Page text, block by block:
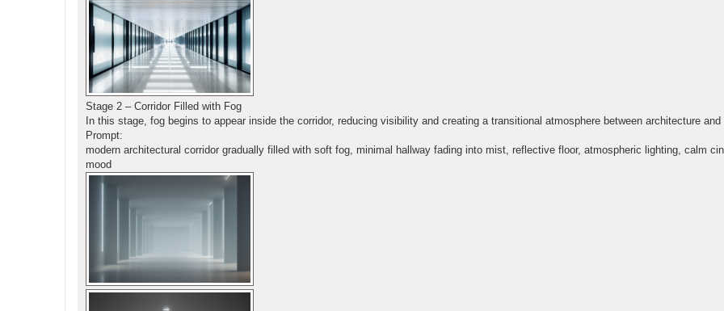
Stage 2 – Corridor Filled with Fog
In this stage, fog begins to appear inside the corridor, reducing visibility and creating a transitional atmosphere between architecture and
Prompt:
modern architectural corridor gradually filled with soft fog, minimal hallway fading into mist, reflective floor, atmospheric lighting, calm
mood